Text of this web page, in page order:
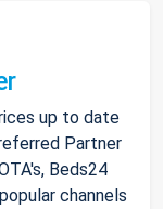
up to date
Partner
Beds24
channels